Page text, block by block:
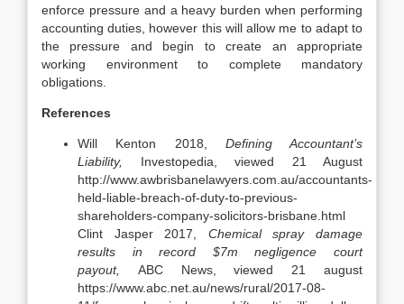
enforce pressure and a heavy burden when performing
accounting duties, however this will allow me to adapt to
the pressure and begin to create an appropriate
working environment to complete mandatory
obligations.
References
Will Kenton 2018, Defining Accountant’s
Liability, Investopedia, viewed 21 August
http://www.awbrisbanelawyers.com.au/accountants-
held-liable-breach-of-duty-to-previous-
shareholders-company-solicitors-brisbane.html
Clint Jasper 2017, Chemical spray damage
results in record $7m negligence court
payout, ABC News, viewed 21 august
https://www.abc.net.au/news/rural/2017-08-